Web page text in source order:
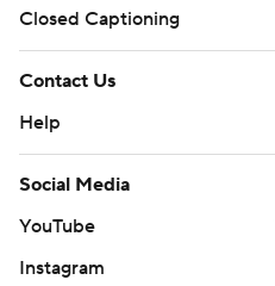
Closed Captioning
Contact Us
Help
Social Media
YouTube
Instagram